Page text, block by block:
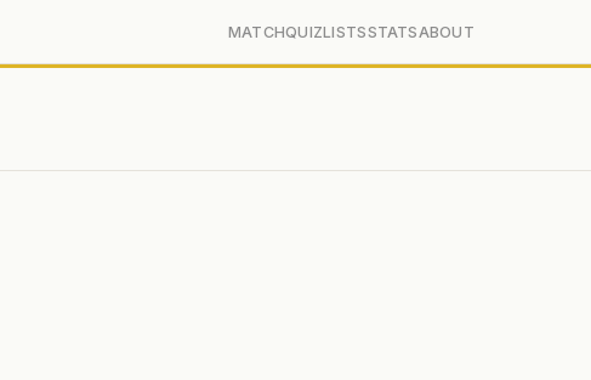
MATCHQUIZLISTSSTATS ABOUT